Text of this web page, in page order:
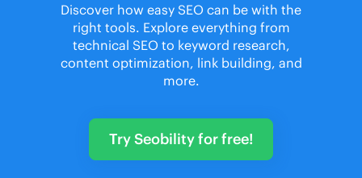
Discover how easy SEO can be with the
right tools. Explore everything from
technical SEO to keyword research,
content optimization, link building, and
more.
Try Seobility for free!